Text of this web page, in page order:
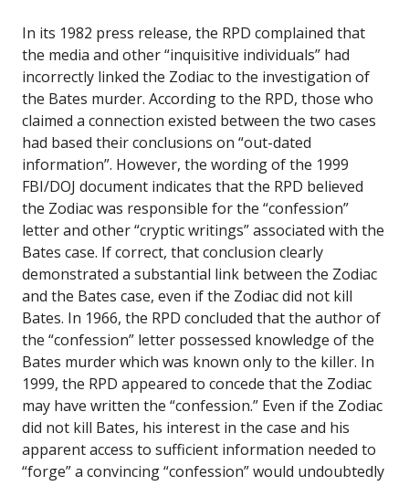
In its 1982 press release, the RPD complained that
the media and other “inquisitive individuals” had
incorrectly linked the Zodiac to the investigation of
the Bates murder. According to the RPD, those who
claimed a connection existed between the two cases
had based their conclusions on “out-dated
information”. However, the wording of the 1999
FBI/DOJ document indicates that the RPD believed
the Zodiac was responsible for the “confession”
letter and other “cryptic writings” associated with the
Bates case. If correct, that conclusion clearly
demonstrated a substantial link between the Zodiac
and the Bates case, even if the Zodiac did not kill
Bates. In 1966, the RPD concluded that the author of
the “confession” letter possessed knowledge of the
Bates murder which was known only to the killer. In
1999, the RPD appeared to concede that the Zodiac
may have written the “confession.” Even if the Zodiac
did not kill Bates, his interest in the case and his
apparent access to sufficient information needed to
“forge” a convincing “confession” would undoubtedly